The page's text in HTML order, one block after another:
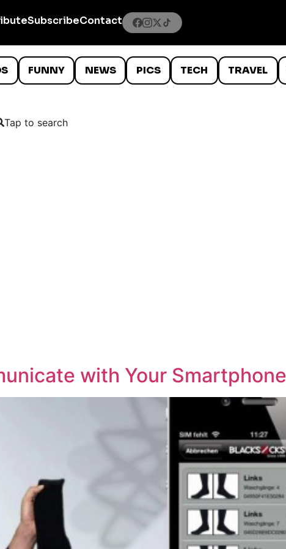
SubscribeContact
FUNNY NEWS PICS TECH TRAVEL
Tap to search
with Your Smartphone